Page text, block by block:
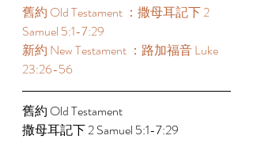
舊約 Old Testament ：撒母耳記下 2
Samuel 5:1-7:29
新約 New Testament ：路加福音 Luke
23:26-56
舊約 Old Testament
撒母耳記下 2 Samuel 5:1-7:29